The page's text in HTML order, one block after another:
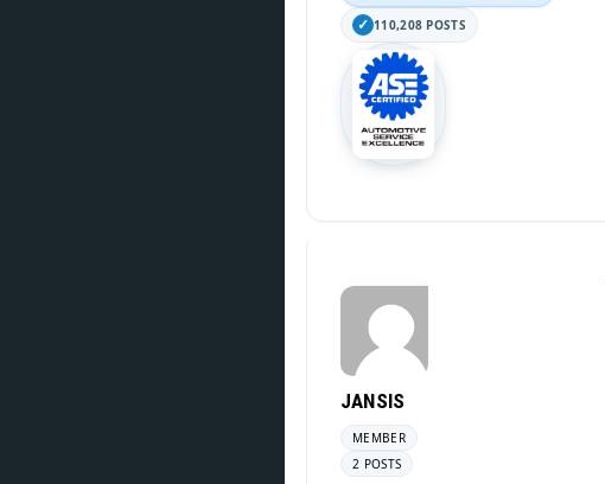
110,208 POSTS
JANSIS
MEMBER
2 POSTS